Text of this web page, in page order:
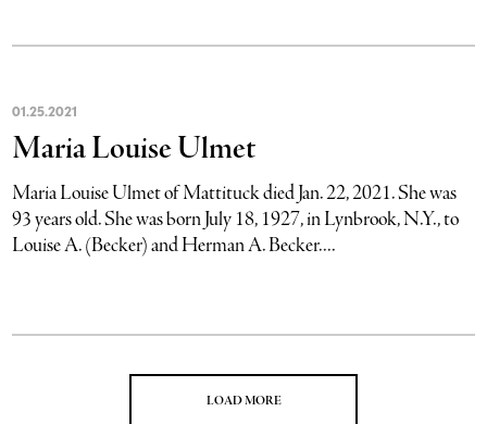
01.25.2021
Maria Louise Ulmet
Maria Louise Ulmet of Mattituck died Jan. 22, 2021. She was
93 years old. She was born July 18, 1927, in Lynbrook, N.Y., to
Louise A. (Becker) and Herman A. Becker....
LOAD MORE